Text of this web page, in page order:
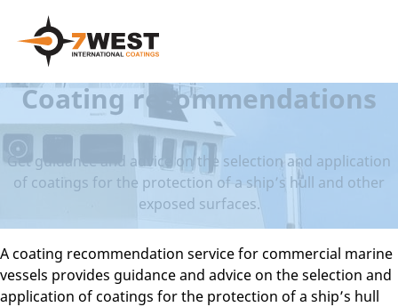
Coating recommendations
Get guidance and advice on the selection and application
of coatings for the protection of a ship’s hull and other
exposed surfaces.
A coating recommendation service for commercial marine
vessels provides guidance and advice on the selection and
application of coatings for the protection of a ship’s hull